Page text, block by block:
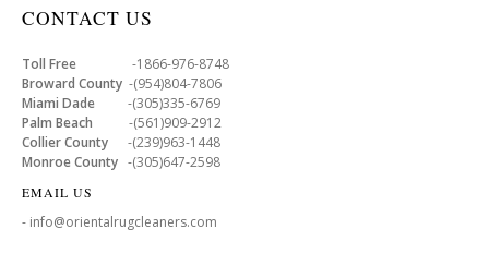
CONTACT US
Toll Free -1866-976-8748
Broward County -(954)804-7806
Miami Dade -(305)335-6769
Palm Beach -(561)909-2912
Collier County -(239)963-1448
Monroe County -(305)647-2598
EMAIL US
- info@orientalrugcleaners.com